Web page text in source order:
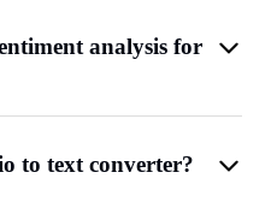
analysis for
to text converter?